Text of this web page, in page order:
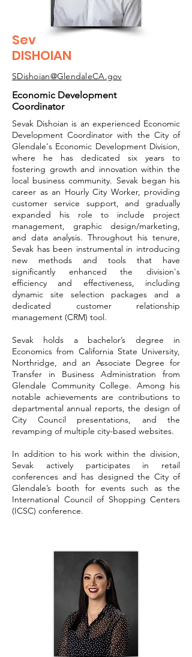
Sev
DISHOIAN
SDishoian@GlendaleCA.gov
Economic Development
Coordinator
Sevak Dishoian is an experienced Economic
Development Coordinator with the City of
Glendale's Economic Development Division,
where he has dedicated six years to
fostering growth and innovation within the
local business community. Sevak began his
career as an Hourly City Worker, providing
customer service support, and gradually
expanded his role to include project
management, graphic design/marketing,
and data analysis. Throughout his tenure,
Sevak has been instrumental in introducing
new methods and tools that have
significantly enhanced the division's
efficiency and effectiveness, including
dynamic site selection packages and a
dedicated customer relationship
management (CRM) tool.
Sevak holds a bachelor’s degree in
Economics from California State University,
Northridge, and an Associate Degree for
Transfer in Business Administration from
Glendale Community College. Among his
notable achievements are contributions to
departmental annual reports, the design of
City Council presentations, and the
revamping of multiple city-based websites.
In addition to his work within the division,
Sevak actively participates in retail
conferences and has designed the City of
Glendale’s booth for events such as the
International Council of Shopping Centers
(ICSC) conference.